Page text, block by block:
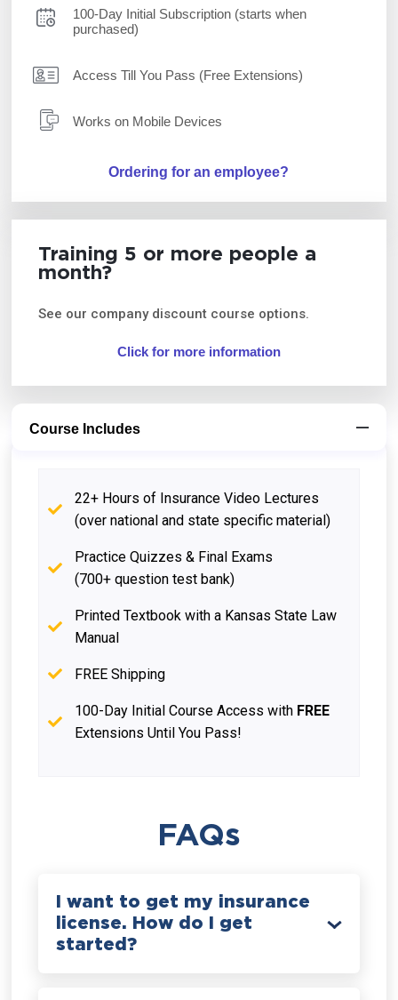
100-Day Initial Subscription (starts when
purchased)
Access Till You Pass (Free Extensions)
Works on Mobile Devices
Ordering for an employee?
Training 5 or more people a
month?
See our company discount course options.
Click for more information
Course Includes
22+ Hours of Insurance Video Lectures
(over national and state specific material)
Practice Quizzes & Final Exams
(700+ question test bank)
Printed Textbook with a Kansas State Law
Manual
FREE Shipping
100-Day Initial Course Access with FREE
Extensions Until You Pass!
FAQs
I want to get my insurance
license. How do I get
started?